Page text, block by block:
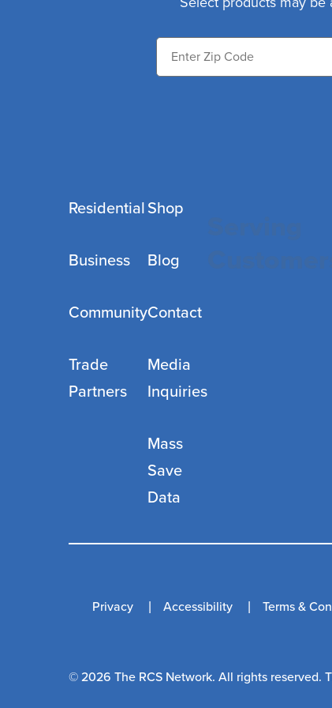
Residential
Business
Community
Trade
Partners
Shop
Blog
Contact
Media
Inquiries
Mass
Save
Data
Privacy Accessibility Terms &
© 2026 The RCS Network. All rights reserved.